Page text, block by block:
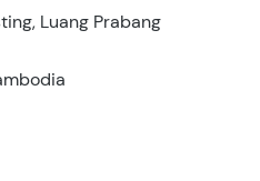
Luang Prabang